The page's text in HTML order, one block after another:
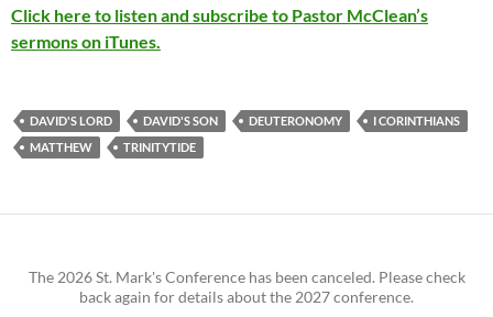
Click here to listen and subscribe to Pastor McClean’s
sermons on iTunes.
DAVID'S LORD DAVID'S SON DEUTERONOMY
I CORINTHIANS
MATTHEW
TRINITYTIDE
The 2026 St. Mark's Conference has been canceled. Please check
back again for details about the 2027 conference.